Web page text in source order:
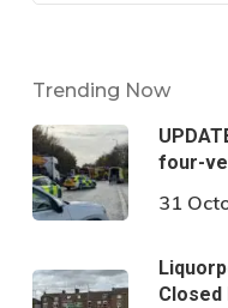
Trending Now
four-
31
Closed